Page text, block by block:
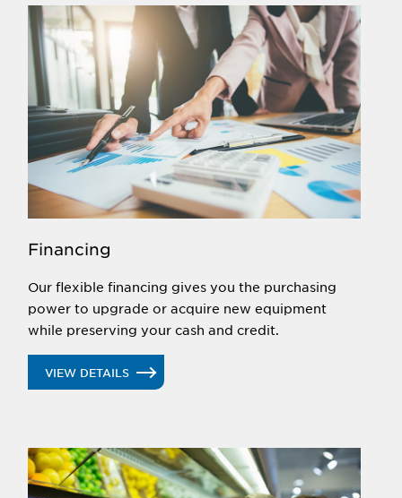
Financing
Our flexible financing gives you the purchasing
power to upgrade or acquire new equipment
while preserving your cash and credit.
VIEW DETAILS